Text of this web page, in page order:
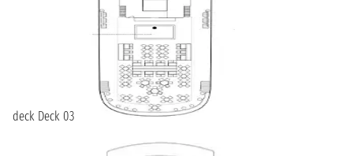
deck Deck 03